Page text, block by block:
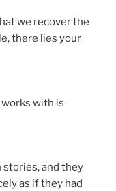
we recover the
there lies your
with is
stories, and they
as if they had